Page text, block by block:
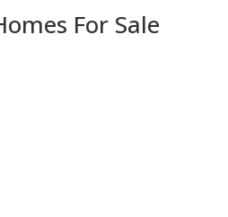
For Sale